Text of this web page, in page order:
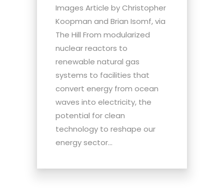
Images Article by Christopher
Koopman and Brian Isomf, via
The Hill From modularized
nuclear reactors to
renewable natural gas
systems to facilities that
convert energy from ocean
waves into electricity, the
potential for clean
technology to reshape our
energy sector...